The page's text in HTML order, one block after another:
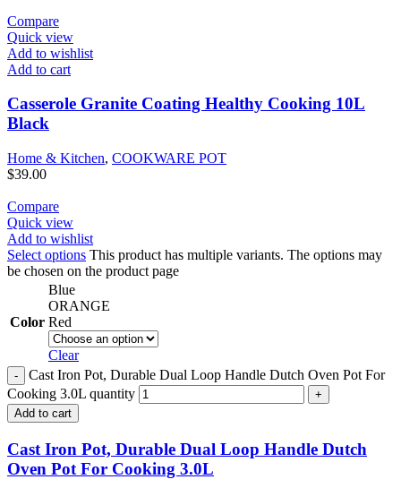
Compare
Quick view
Add to wishlist
Add to cart
Casserole Granite Coating Healthy Cooking 10L
Black
Home & Kitchen, COOKWARE POT
$39.00
Compare
Quick view
Add to wishlist
Select options This product has multiple variants. The options may
be chosen on the product page
Color
Blue
ORANGE
Red
Clear
Cast Iron Pot, Durable Dual Loop Handle Dutch Oven Pot For
Cooking 3.0L quantity
Add to cart
Cast Iron Pot, Durable Dual Loop Handle Dutch
Oven Pot For Cooking 3.0L